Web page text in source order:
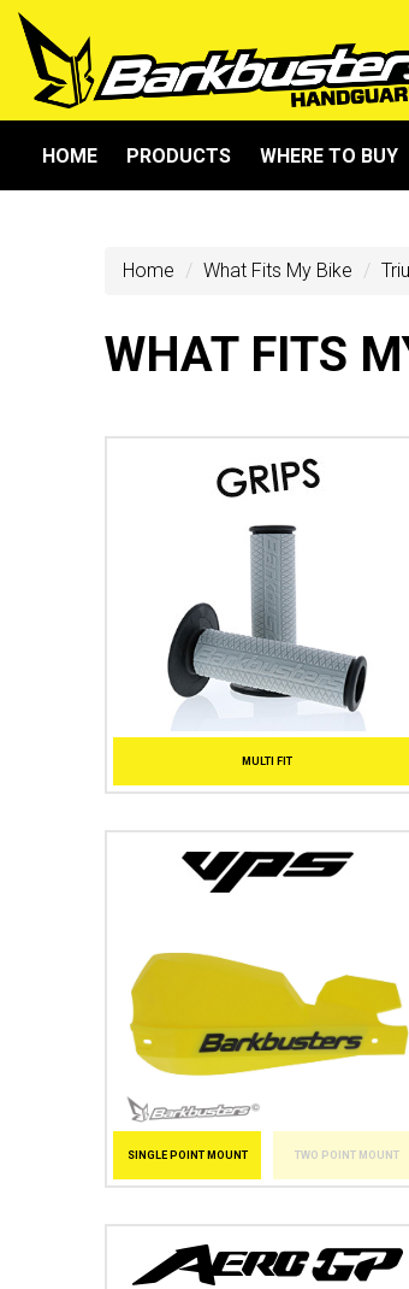
HOME PRODUCTS WHERE TO BUY
Home What Fits My Bike
WHAT FITS
MULTI FIT
SINGLE POINT MOUNT TWO POINT MOUNT